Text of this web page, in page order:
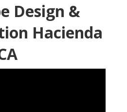
Design &
Hacienda